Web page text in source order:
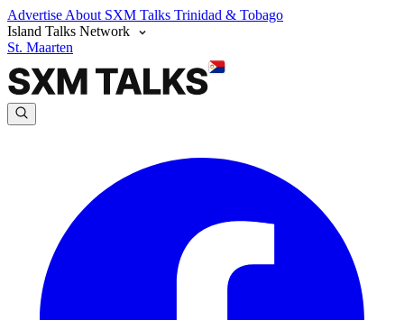
Advertise About SXM Talks Trinidad & Tobago
Island Talks Network
St. Maarten